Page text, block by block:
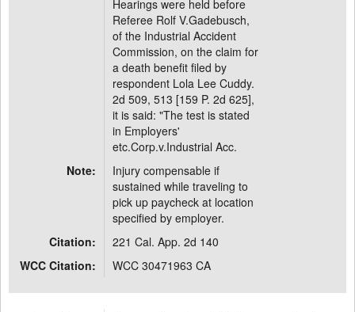
Hearings were held before
Referee Rolf V.Gadebusch,
of the Industrial Accident
Commission, on the claim for
a death benefit filed by
respondent Lola Lee Cuddy.
2d 509, 513 [159 P. 2d 625],
it is said: "The test is stated
in Employers'
etc.Corp.v.Industrial Acc.
Note:
Injury compensable if
sustained while traveling to
pick up paycheck at location
specified by employer.
Citation:
221 Cal. App. 2d 140
WCC Citation:
WCC 30471963 CA